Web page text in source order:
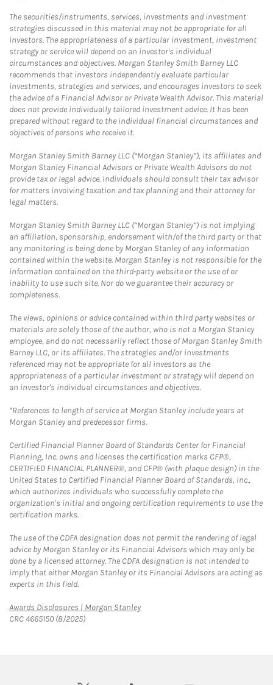
The securities/instruments, services, investments and investment
strategies discussed in this material may not be appropriate for all
investors. The appropriateness of a particular investment, investment
strategy or service will depend on an investor's individual
circumstances and objectives. Morgan Stanley Smith Barney LLC
recommends that investors independently evaluate particular
investments, strategies and services, and encourages investors to seek
the advice of a Financial Advisor or Private Wealth Advisor. This material
does not provide individually tailored investment advice. It has been
prepared without regard to the individual financial circumstances and
objectives of persons who receive it.
Morgan Stanley Smith Barney LLC (“Morgan Stanley”), its affiliates and
Morgan Stanley Financial Advisors or Private Wealth Advisors do not
provide tax or legal advice. Individuals should consult their tax advisor
for matters involving taxation and tax planning and their attorney for
legal matters.
Morgan Stanley Smith Barney LLC (“Morgan Stanley”) is not implying
an affiliation, sponsorship, endorsement with/of the third party or that
any monitoring is being done by Morgan Stanley of any information
contained within the website. Morgan Stanley is not responsible for the
information contained on the third-party website or the use of or
inability to use such site. Nor do we guarantee their accuracy or
completeness.
The views, opinions or advice contained within third party websites or
materials are solely those of the author, who is not a Morgan Stanley
employee, and do not necessarily reflect those of Morgan Stanley Smith
Barney LLC, or its affiliates. The strategies and/or investments
referenced may not be appropriate for all investors as the
appropriateness of a particular investment or strategy will depend on
an investor's individual circumstances and objectives.
*References to length of service at Morgan Stanley include years at
Morgan Stanley and predecessor firms.
Certified Financial Planner Board of Standards Center for Financial
Planning, Inc. owns and licenses the certification marks CFP®,
CERTIFIED FINANCIAL PLANNER®, and CFP® (with plaque design) in the
United States to Certified Financial Planner Board of Standards, Inc.,
which authorizes individuals who successfully complete the
organization's initial and ongoing certification requirements to use the
certification marks.
The use of the CDFA designation does not permit the rendering of legal
advice by Morgan Stanley or its Financial Advisors which may only be
done by a licensed attorney. The CDFA designation is not intended to
imply that either Morgan Stanley or its Financial Advisors are acting as
experts in this field.
Awards Disclosures | Morgan StanleyLink Opens in New Tab
CRC 4665150 (8/2025)